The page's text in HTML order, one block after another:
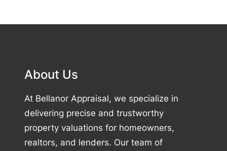
About Us
At Bellanor Appraisal, we specialize in
delivering precise and trustworthy
property valuations for homeowners,
realtors, and lenders. Our team of